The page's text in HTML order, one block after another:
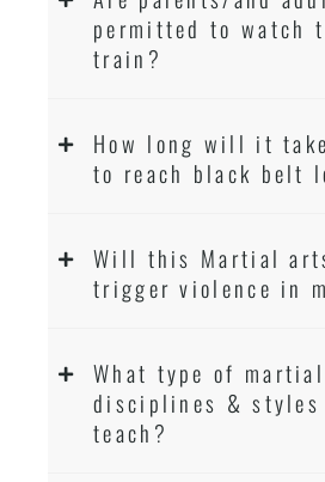
permitted to watch
train?
How long will it
to reach black belt
Will this Martial
trigger violence in
What type of
disciplines & styles
teach?